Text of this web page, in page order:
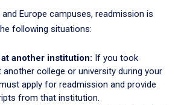
Europe campuses, readmission is
following situations:
another institution: If you took
college or university during your
apply for readmission and provide
from that institution.